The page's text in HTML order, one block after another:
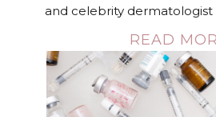
and celebrity dermatologist
READ